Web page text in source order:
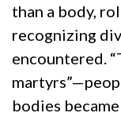
than a body,
recognizing
encountered.
bodies